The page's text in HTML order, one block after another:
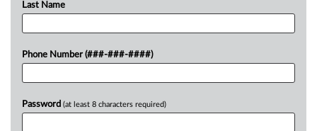
Last Name
Phone Number (###-###-####)
Password (at least 8 characters required)